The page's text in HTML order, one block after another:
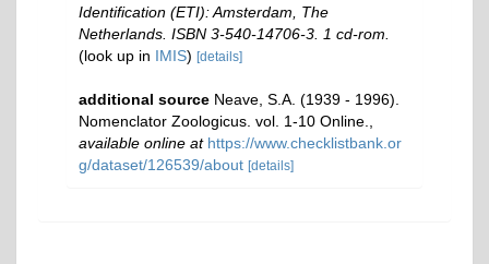
Identification (ETI): Amsterdam, The
Netherlands. ISBN 3-540-14706-3. 1 cd-rom.
(look up in IMIS) [details]
additional source Neave, S.A. (1939 - 1996).
Nomenclator Zoologicus. vol. 1-10 Online.
available online at https://www.checklistbank.or
g/dataset/126539/about [details]